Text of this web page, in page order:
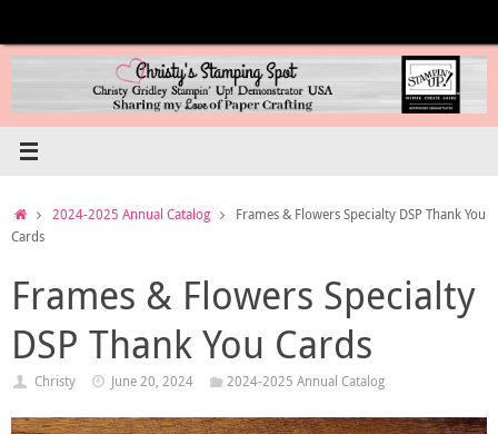
content
Home2024-2025 Annual Catalog
Frames & Flowers Specialty DSP Thank You
Cards
Frames & Flowers Specialty
DSP Thank You Cards
Christy June 20, 2024 2024-2025 Annual Catalog